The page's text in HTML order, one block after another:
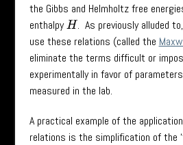
the Gibbs and Helmholtz free
enthalpyH . As previously alluded
use these relations (called the
eliminate the terms difficult or
experimentally in favor of
measured in the lab.
A practical example of the
relations is the simplification of the